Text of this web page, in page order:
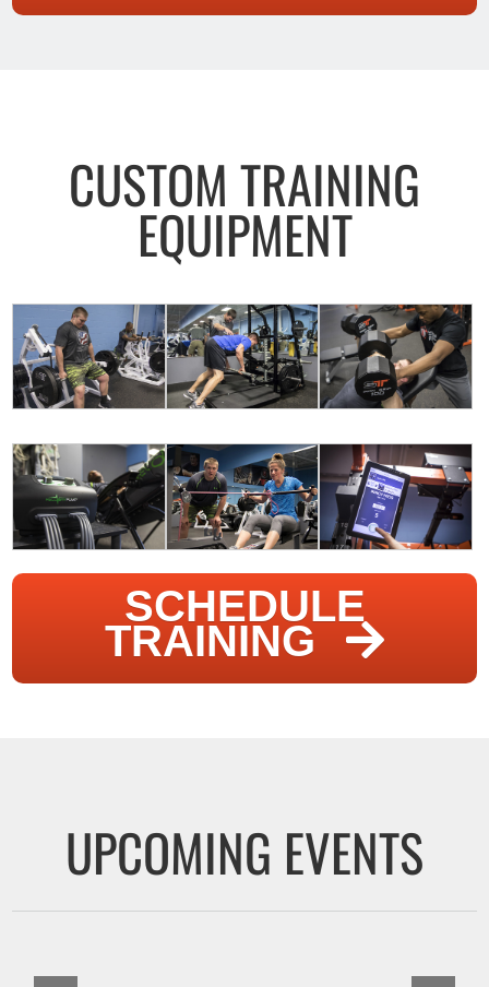
CUSTOM TRAINING
EQUIPMENT
SCHEDULE
TRAINING
UPCOMING EVENTS